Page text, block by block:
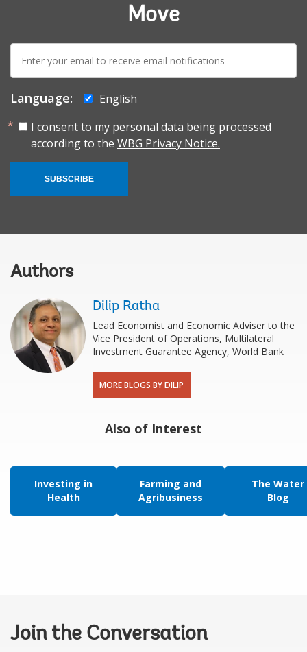
Move
E-
mail:
Language:
English
I consent to my personal data being processed
according to the WBG Privacy Notice.
SUBSCRIBE
Authors
Dilip Ratha
Lead Economist and Economic Adviser to the
Vice President of Operations, Multilateral
Investment Guarantee Agency, World Bank
MORE BLOGS BY DILIP
Also of Interest
Investing in
Health
Farming and
Agribusiness
The Water
Blog
Join the Conversation